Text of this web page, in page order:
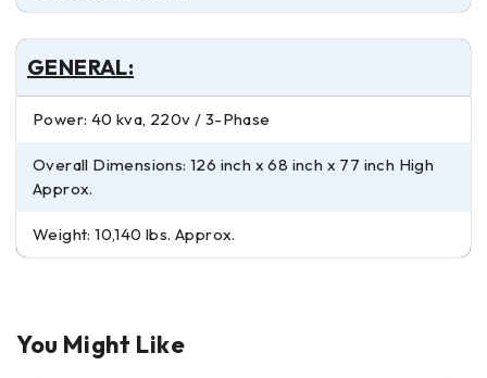
GENERAL:
Power: 40 kva, 220v / 3-Phase
Overall Dimensions: 126 inch x 68 inch x 77 inch High
Approx.
Weight: 10,140 lbs. Approx.
You Might Like